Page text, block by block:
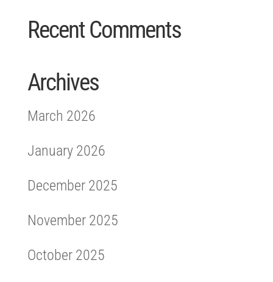
Recent Comments
Archives
March 2026
January 2026
December 2025
November 2025
October 2025